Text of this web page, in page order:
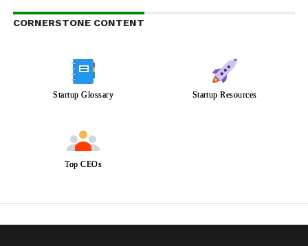
CORNERSTONE CONTENT
Startup Glossary Startup Resources
Top CEOs